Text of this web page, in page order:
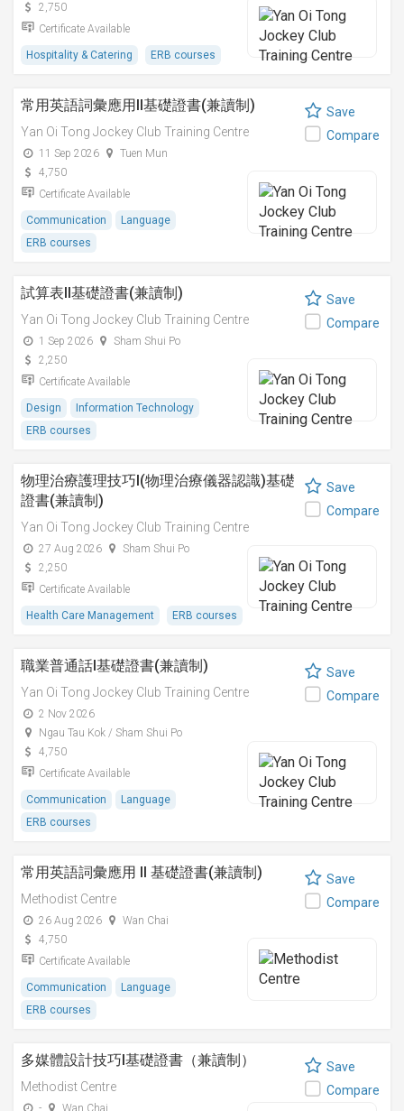
2,750
Certificate Available
Hospitality & Catering ERB courses
常用英語詞彙應用II基礎證書(兼讀制)
Yan Oi Tong Jockey Club Training Centre
11 Sep 2026
Tuen Mun
4,750
Certificate Available
Communication
Language
ERB courses
Save
Compare
試算表II基礎證書(兼讀制)
Yan Oi Tong Jockey Club Training Centre
1 Sep 2026
Sham Shui Po
2,250
Certificate Available
Design
Information Technology
ERB courses
Save
Compare
物理治療護理技巧I(物理治療儀器認識)基礎
證書(兼讀制)
Yan Oi Tong Jockey Club Training Centre
27 Aug 2026
Sham Shui Po
2,250
Certificate Available
Health Care Management ERB courses
Save
Compare
職業普通話I基礎證書(兼讀制)
Yan Oi Tong Jockey Club Training Centre
2 Nov 2026
Ngau Tau Kok / Sham Shui Po
4,750
Certificate Available
Communication
Language
ERB courses
Save
Compare
常用英語詞彙應用 II 基礎證書(兼讀制)
Methodist Centre
26 Aug 2026
Wan Chai
4,750
Certificate Available
Communication
Language
ERB courses
Save
Compare
多媒體設計技巧I基礎證書（兼讀制）
Methodist Centre
- Wan Chai
Save
Compare